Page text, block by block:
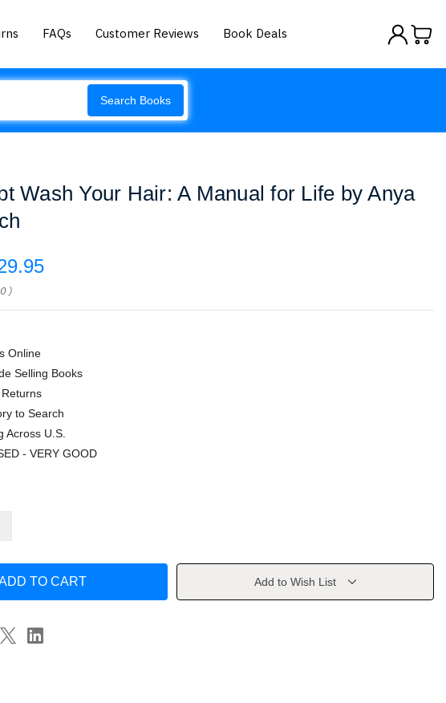
FAQs Customer Reviews Book Deals
Search Books
Wash Your Hair: A Manual for Life by Anya
)
Online
Selling Books
to Search
Across U.S.
- VERY GOOD
Add to Wish List